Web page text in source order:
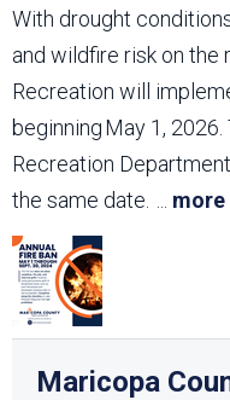
With drought
and wildfire risk on the
Recreation will
beginning May 1,
Recreation
the same date.
Maricopa